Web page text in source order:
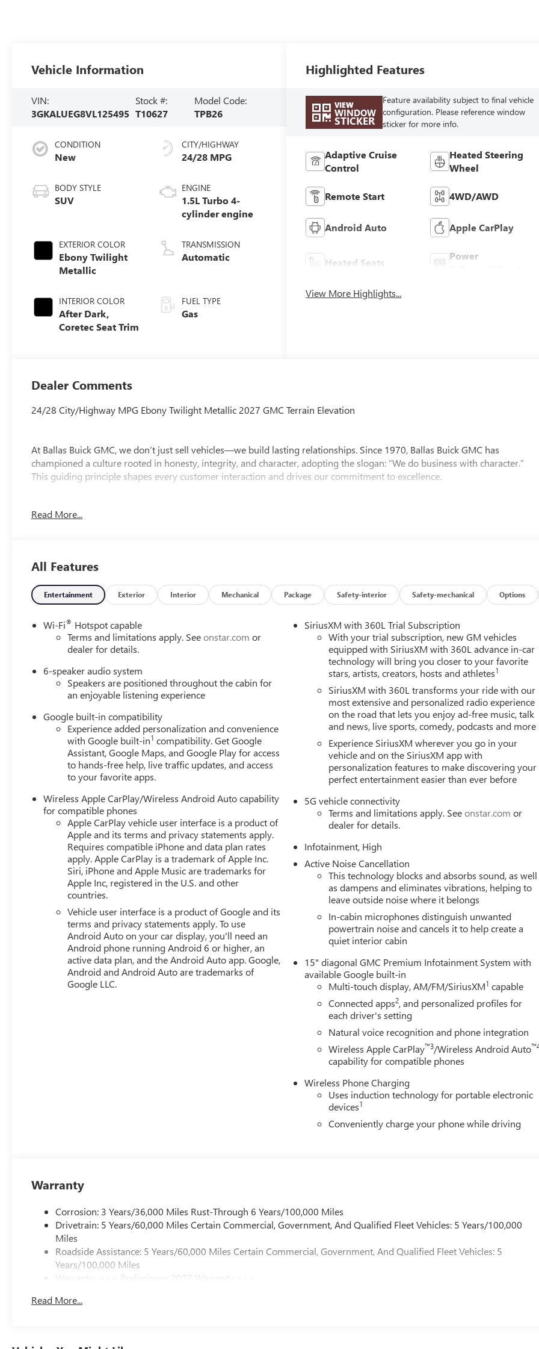
Vehicle Information
VIN:
3GKALUEG8VL125495
Stock #:
T10627
Model Code:
TPB26
CONDITION
New
BODY STYLE
SUV
EXTERIOR COLOR
Ebony Twilight
Metallic
INTERIOR COLOR
After Dark,
Coretec Seat Trim
CITY/HIGHWAY
24/28 MPG
ENGINE
1.5L Turbo 4-
cylinder engine
TRANSMISSION
Automatic
FUEL TYPE
Gas
Highlighted Features
VIEW
WINDOW
STICKER
Feature availability subject to final vehicle
configuration. Please reference window
sticker for more info.
Adaptive Cruise
Control
Heated Steering
Wheel
Remote Start 4WD/AWD
Android Auto Apple CarPlay
Heated Seats
Power
View More Highlights...
Dealer Comments
24/28 City/Highway MPG Ebony Twilight Metallic 2027 GMC Terrain Elevation
At Ballas Buick GMC, we don’t just sell vehicles—we build lasting relationships. Since 1970, Ballas Buick GMC has
championed a culture rooted in honesty, integrity, and character, adopting the slogan: “We do business with character.”
This guiding principle shapes every customer interaction and drives our commitment to excellence.
female dealership owners—less than 1% nationwide—who also represents our region on the National Dealer Council for
Customers return year after year and refer their family and friends because they trust our values, our vehicles, and our
people. Whether you're shopping for a new Buick or GMC, or a reliable pre-owned vehicle, you’ll experience a dealership
that puts character first and treats you like family!
.
Check out all of the great features on this 2027 GMC Terrain Convenience Package II (2-Way Power Driver Lumbar Seat
Adjuster, 3-Channel Programmable Universal Home Remote, 8-Way Power Driver Seat Adjuster, Autosense Hands-Free
Programmable Power Liftgate, Brushed Aluminum Roof Rails, Cabin Humidity and Windshield Temperature Sensor, Dual-
Zone Automatic Climate Control, Front Intermittent RainSense Wipers, Heated Wiper Park, Overhead Sunglass Storage,
and Wireless Phone Charging For Portable Devices), Elevation Premium Package (CoreTec Seat Trim), Preferred Equipment
Group 3SB, 3.47 Final Drive Axle Ratio, 4-Wheel Disc Brakes, 6 Speakers, 6-Speaker Audio System Feature, ABS brakes, Air
Conditioning, Alloy wheels, AM/FM radio: SiriusXM, Auto High-beam Headlights, Automatic temperature control, Brake
assist, Bumpers: body-color, Compass, Delay-off headlights, Driver 6-Way Manual Seat Adjuster, Driver and Front
Passenger Heated Seats, Driver door bin, Driver vanity mirror, Dual front impact airbags, Dual front side impact airbags,
Electronic Stability Control, Emergency communication system: OnStar and GMC connected services capable, Four wheel
independent suspension, Front All-Weather Floor Liners, Front anti-roll bar, Front Bucket Seats, Front Center Armrest, Front
Passenger 4-Way Manual Seat Adjuster, Front reading lights, Fully automatic headlights, Heated door mirrors, Heated front
seats, Heated steering wheel, Illuminated entry, Low tire pressure warning, Navigation System, Occupant sensing airbag,
Outside temperature display, Overhead airbag, Panic alarm, Passenger door bin, Passenger vanity mirror, Power door
mirrors, Power steering, Power windows, Premium Cloth Seat Trim, Radio data system, Radio: Premium GMC Infotainment
System, Rear air conditioning, Rear anti-roll bar, Rear seat center armrest, Rear window defroster, Rear window wiper,
Remote keyless entry, Second Row All-Weather Mat, Security system, SiriusXM with 360L Trial Subscription, Speed control,
Speed-sensing steering, Split folding rear seat, Spoiler, Sport steering wheel, Steering wheel mounted audio controls,
Tachometer, Telescoping steering wheel, Tilt steering wheel, Traction control, Trip computer, Variably intermittent wipers,
Wheels: 17 Grazen Metallic Machined Aluminum, Wheels: 19 Technical Gray Machine-Face Aluminum, and Wireless Apple
CarPlay/Wireless Android Auto.
Read More...
All Features
Entertainment Exterior Interior Mechanical Package Safety-interior Safety-mechanical Options
Wi-Fi® Hotspot capable
Terms and limitations apply. Seeonstar.com or
dealer for details.
6-speaker audio system
Speakers are positioned throughout the cabin for
an enjoyable listening experience
Google built-in compatibility
Experience added personalization and convenience
with Google built-in1 compatibility. Get Google
Assistant, Google Maps, and Google Play for access
to hands-free help, live traffic updates, and access
to your favorite apps.
Wireless Apple CarPlay/Wireless Android Auto capability
for compatible phones
Apple CarPlay vehicle user interface is a product of
Apple and its terms and privacy statements apply.
Requires compatible iPhone and data plan rates
apply. Apple CarPlay is a trademark of Apple Inc.
Siri, iPhone and Apple Music are trademarks for
Apple Inc, registered in the U.S. and other
countries.
Vehicle user interface is a product of Google and its
terms and privacy statements apply. To use
Android Auto on your car display, you'll need an
Android phone running Android 6 or higher, an
active data plan, and the Android Auto app. Google,
Android and Android Auto are trademarks of
Google LLC.
SiriusXM with 360L Trial Subscription
With your trial subscription, new GM vehicles
equipped with SiriusXM with 360L advance in-car
technology will bring you closer to your favorite
stars, artists, creators, hosts and athletes1
SiriusXM with 360L transforms your ride with our
most extensive and personalized radio experience
on the road that lets you enjoy ad-free music, talk
and news, live sports, comedy, podcasts and more
Experience SiriusXM wherever you go in your
vehicle and on the SiriusXM app with
personalization features to make discovering your
perfect entertainment easier than ever before
5G vehicle connectivity
Terms and limitations apply. Seeonstar.com or
dealer for details.
Infotainment, High
Active Noise Cancellation
This technology blocks and absorbs sound, as well
as dampens and eliminates vibrations, helping to
leave outside noise where it belongs
In-cabin microphones distinguish unwanted
powertrain noise and cancels it to help create a
quiet interior cabin
15" diagonal GMC Premium Infotainment System with
available Google built-in
Multi-touch display, AM/FM/SiriusXM1 capable
Connected apps2, and personalized profiles for
each driver's setting
Natural voice recognition and phone integration
Wireless Apple CarPlay™3/Wireless Android Auto
capability for compatible phones
Wireless Phone Charging
Uses induction technology for portable electronic
devices1
Conveniently charge your phone while driving
Warranty
Corrosion: 3 Years/36,000 Miles Rust-Through 6 Years/100,000 Miles
Drivetrain: 5 Years/60,000 Miles Certain Commercial, Government, And Qualified Fleet Vehicles: 5 Years/100,000
Miles
Roadside Assistance: 5 Years/60,000 Miles Certain Commercial, Government, And Qualified Fleet Vehicles: 5
Years/100,000 Miles
Warranty: <<< Preliminary 2027 Warranty >>>
Maintenance: First Visit: 12 Months/12,000 Miles
Read More...